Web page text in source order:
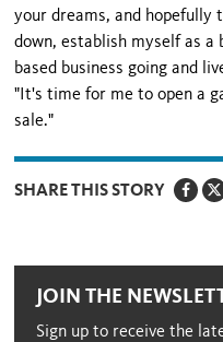
your dreams, and hopefully
down, establish myself as a
based business going and
"It's time for me to open a
sale."
SHARE THIS STORY
JOIN THE
Sign up to receive the